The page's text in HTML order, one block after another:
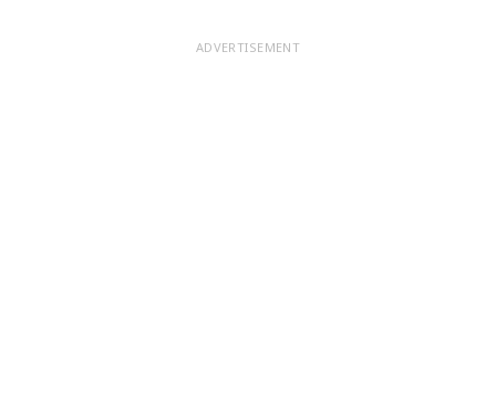
ADVERTISEMENT